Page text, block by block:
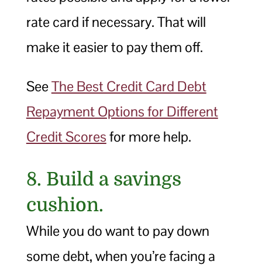
rate card if necessary. That will
make it easier to pay them off.
SeeThe Best Credit Card Debt
Repayment Options for Different
Credit Scoresfor more help.
8. Build a savings
cushion.
While you do want to pay down
some debt, when you’re facing a